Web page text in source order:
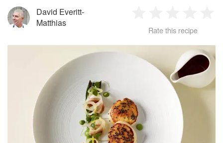
David Everitt-
Matthias
Star
2
Stars
3
Stars
4
Stars
Rate this recipe